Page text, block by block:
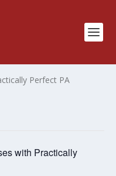
Perfect PA
with Practically